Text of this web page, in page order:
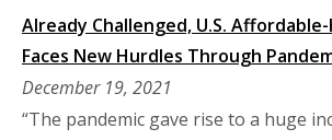
Already Challenged, U.S.
Faces New Hurdles Through
December 19, 2021
“The pandemic gave rise to a huge